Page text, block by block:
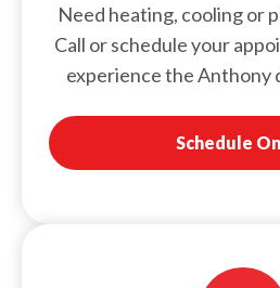
Need heating, cooling or
Call or schedule your
experience the Anthony
Schedule